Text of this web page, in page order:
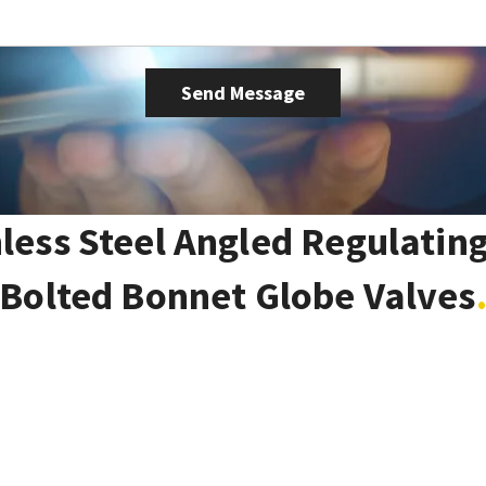
Steel Angled
Bolted Bonnet Globe Valves